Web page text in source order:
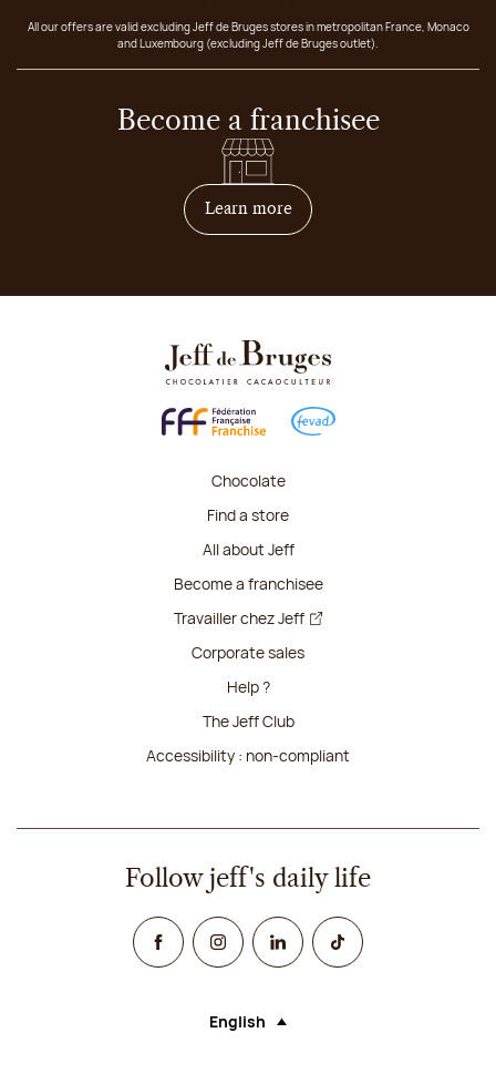
All our offers are valid excluding Jeff de Bruges stores in metropolitan France, Monaco
and Luxembourg (excluding Jeff de Bruges outlet).
Become a franchisee
Learn moreon how to become
Chocolate
Find a store
All about Jeff
Become a franchisee
Travailler chez Jeff
Corporate sales
Help ?
The Jeff Club
Accessibility : non-compliant
Follow jeff's daily life
FacebookInstagramLinked InTikTok
Language (selecting an option will
English